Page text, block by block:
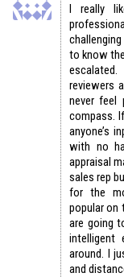
I really
to know
reviewers
never feel
compass.
anyone’s
with no
appraisal
sales rep
for the
popular on
are going
around. I
and